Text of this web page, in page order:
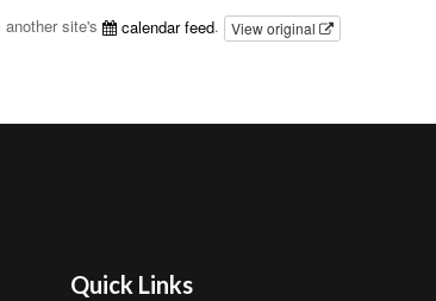
site's calendar feed. View original
Quick Links